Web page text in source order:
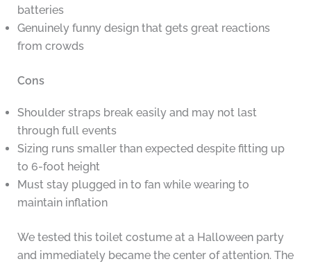
batteries
Genuinely funny design that gets great reactions
from crowds
Cons
Shoulder straps break easily and may not last
through full events
Sizing runs smaller than expected despite fitting up
to 6-foot height
Must stay plugged in to fan while wearing to
maintain inflation
We tested this toilet costume at a Halloween party
and immediately became the center of attention. The